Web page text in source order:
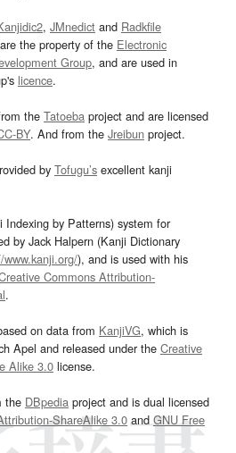
, JMnedict and Radkfile
the property of the Electronic
Group, and are used in
licence.
the Tatoeba project and are licensed
BY. And from the Jreibun project.
by Tofugu’s excellent kanji
by Patterns) system for
by Jack Halpern (Kanji Dictionary
www.kanji.org/), and is used with his
Commons Attribution-
.
on data from KanjiVG, which is
Apel and released under the Creative
Alike 3.0 license.
the DBpedia project and is dual licensed
ShareAlike 3.0and GNU Free